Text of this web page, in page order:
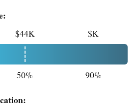
$44K $K
50% 90%